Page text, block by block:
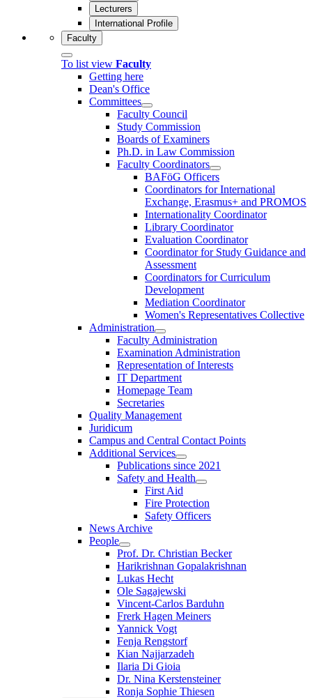
Lecturers
International Profile
Faculty
To list view Faculty
Getting here
Dean's Office
Committees
Faculty Council
Study Commission
Boards of Examiners
Ph.D. in Law Commission
Faculty Coordinators
BAFöG Officers
Coordinators for International
Exchange, Erasmus+ and PROMOS
Internationality Coordinator
Library Coordinator
Evaluation Coordinator
Coordinator for Study Guidance and
Assessment
Coordinators for Curriculum
Development
Mediation Coordinator
Women's Representatives Collective
Administration
Faculty Administration
Examination Administration
Representation of Interests
IT Department
Homepage Team
Secretaries
Quality Management
Juridicum
Campus and Central Contact Points
Additional Services
Publications since 2021
Safety and Health
First Aid
Fire Protection
Safety Officers
News Archive
People
Prof. Dr. Christian Becker
Harikrishnan Gopalakrishnan
Lukas Hecht
Ole Sagajewski
Vincent-Carlos Barduhn
Frerk Hagen Meiners
Yannick Vogt
Fenja Rengstorf
Kian Najjarzadeh
Ilaria Di Gioia
Dr. Nina Kerstensteiner
Ronja Sophie Thiesen